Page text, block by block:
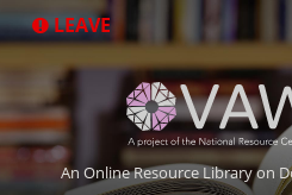
to
LEAVE
An Online Resource Library on